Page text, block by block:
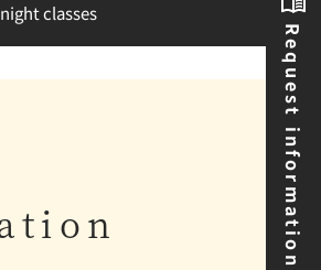
classes
Request information